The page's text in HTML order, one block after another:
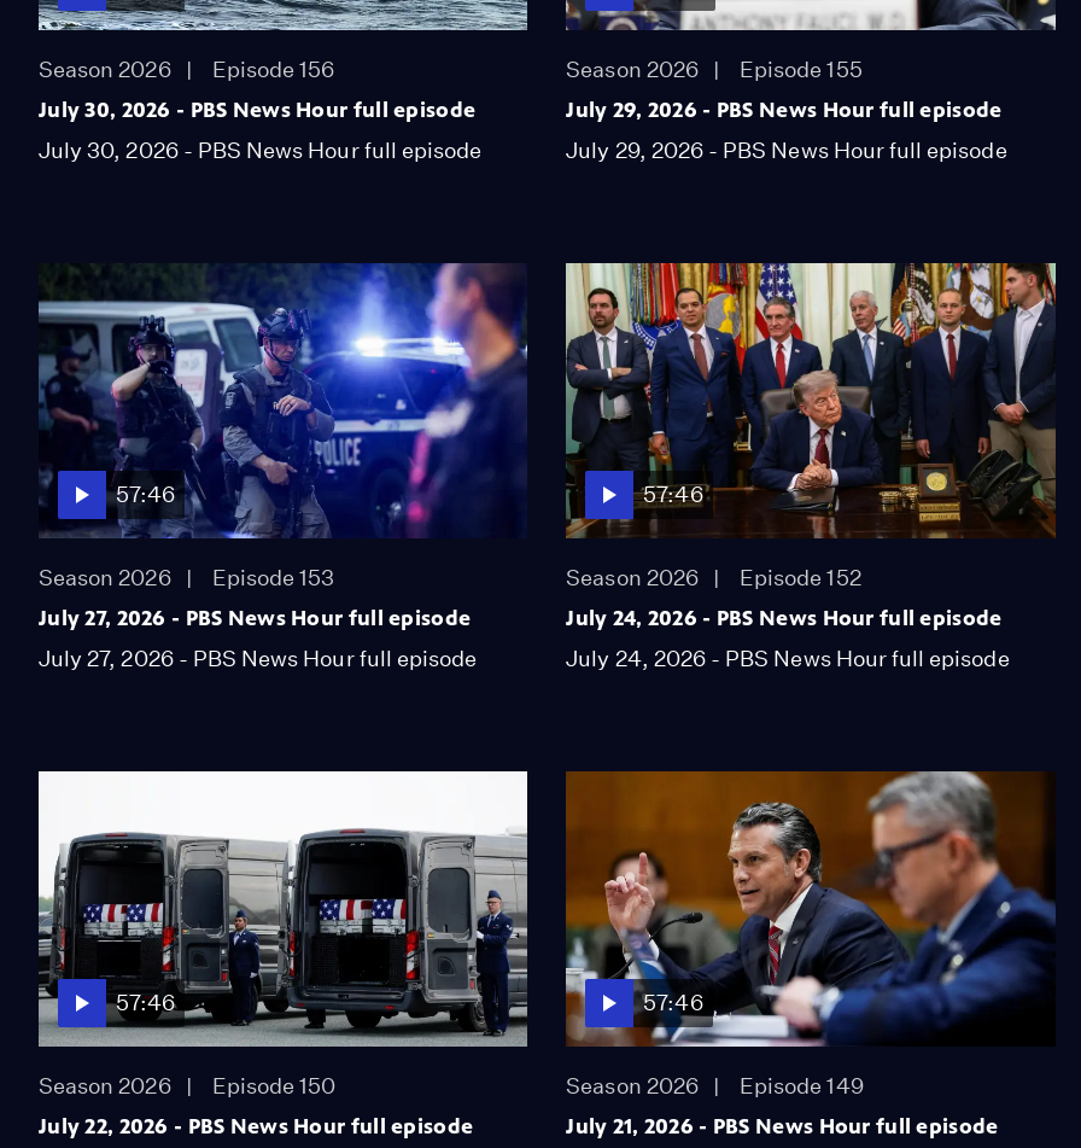
Season 2026 Episode 156
July 30, 2026 - PBS News Hour full episode
July 30, 2026 - PBS News Hour full episode
Season 2026 Episode 155
July 29, 2026 - PBS News Hour full episode
July 29, 2026 - PBS News Hour full episode
57:46
Season 2026 Episode 153
July 27, 2026 - PBS News Hour full episode
July 27, 2026 - PBS News Hour full episode
57:46
Season 2026 Episode 152
July 24, 2026 - PBS News Hour full episode
July 24, 2026 - PBS News Hour full episode
57:46
Season 2026 Episode 150
July 22, 2026 - PBS News Hour full episode
57:46
Season 2026 Episode 149
July 21, 2026 - PBS News Hour full episode